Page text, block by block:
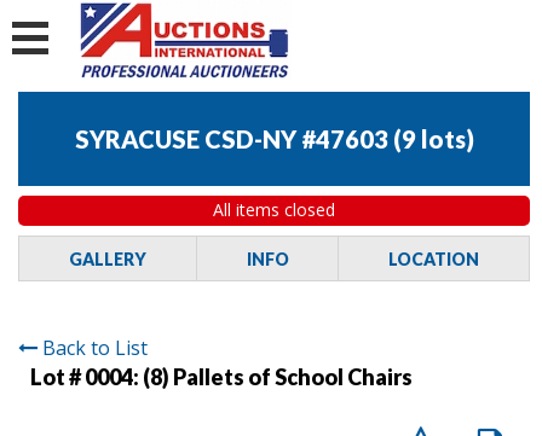
SYRACUSE CSD-NY #47603 (9 lots)
All items closed
GALLERY INFO LOCATION
Back to List
Lot # 0004: (8) Pallets of School Chairs